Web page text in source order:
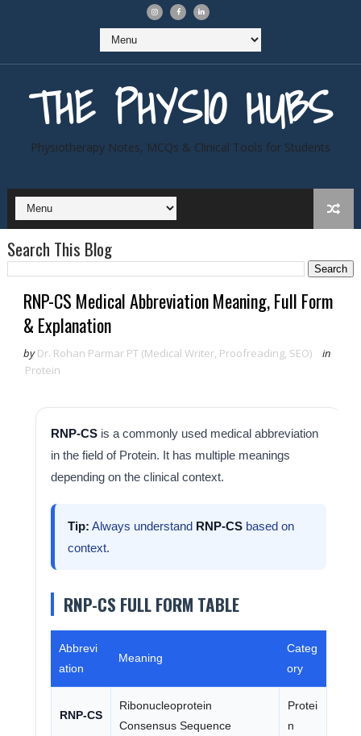
THE PHYSIO HUBS
Physiotherapy Notes, MCQs & Clinical Tools for Students
Search This Blog
RNP-CS Medical Abbreviation Meaning, Full Form
& Explanation
by Dr. Rohan Parmar PT (Medical Writer, Proofreading, SEO)
in
Protein
RNP-CSis a commonly used medical abbreviation
in the field of Protein. It has multiple meanings
depending on the clinical context.
Tip: Always understand RNP-CSbased on
context.
RNP-CS FULL FORM TABLE
Abbrevi
ation
Meaning
Categ
ory
RNP-CS
Ribonucleoprotein
Consensus Sequence
Protei
n